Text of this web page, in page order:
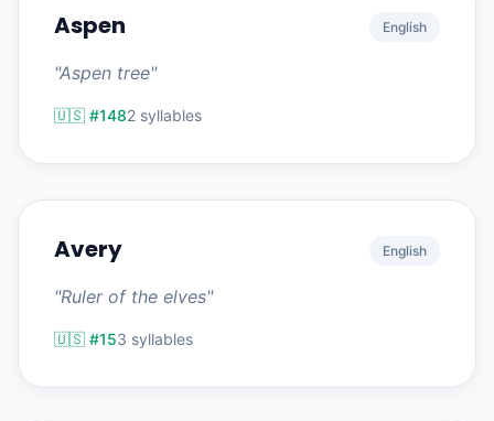
Aspen English
"Aspen tree"
🇺🇸 #1482 syllables
Avery English
"Ruler of the elves"
🇺🇸 #153 syllables